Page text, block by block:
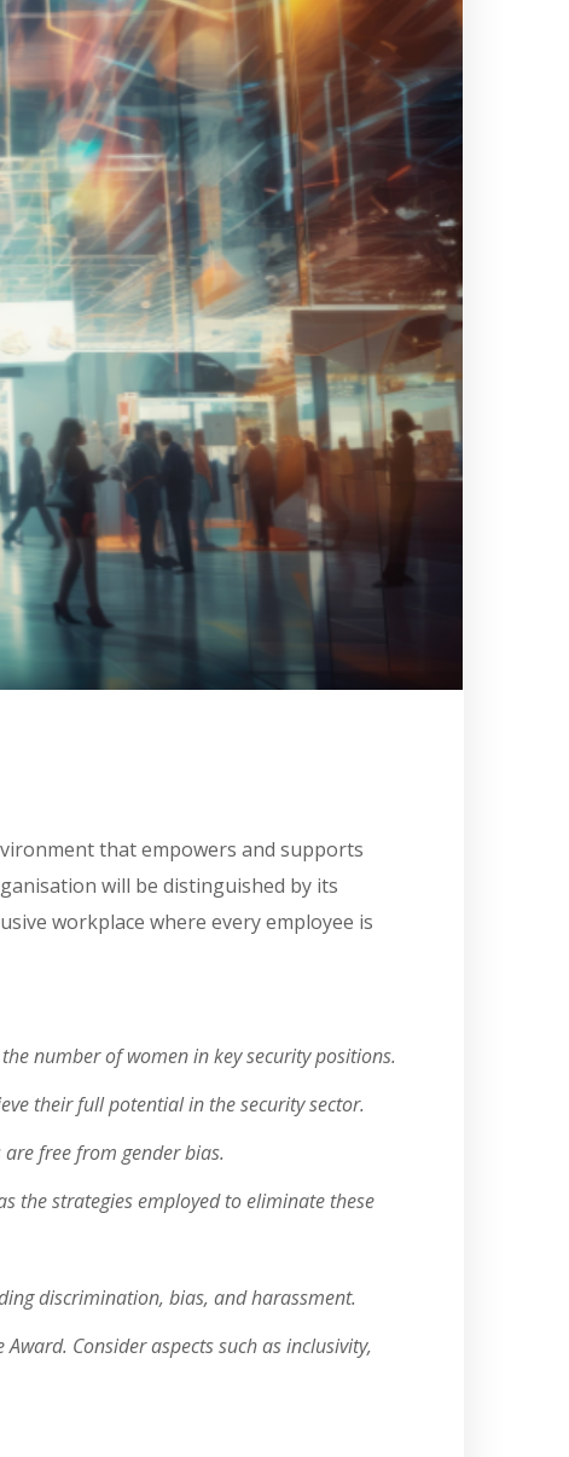
that empowers and supports
will be distinguished by its
workplace where every employee is
number of women in key security positions.
their full potential in the security sector.
free from gender bias.
the strategies employed to eliminate these
discrimination, bias, and harassment.
Consider aspects such as inclusivity,